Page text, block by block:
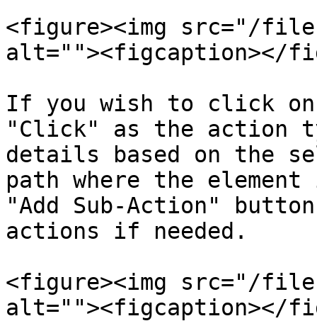
<figure><img src="/
alt=""><figcaption></
If you wish to click on
"Click" as the action
details based on the
path where the
"Add Sub-Action"
actions if needed.
<figure><img src="/
alt=""><figcaption></